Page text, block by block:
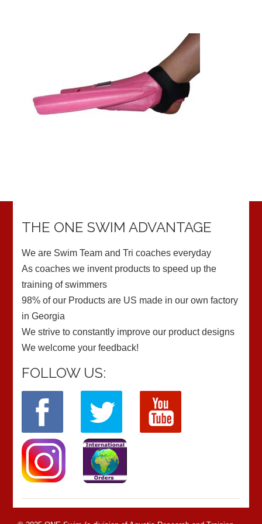
THE ONE SWIM ADVANTAGE
We are Swim Team and Tri coaches everyday
As coaches we invent products to speed up the
training of swimmers
98% of our Products are US made in our own factory
in Georgia
We strive to constantly improve our product designs
We welcome your feedback!
FOLLOW US: